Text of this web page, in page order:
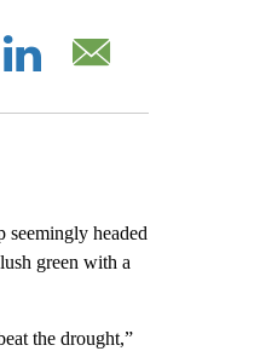
headed
green with a
the drought,”